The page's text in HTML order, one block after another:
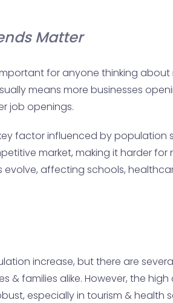
Matter
for anyone thinking
means more businesses
job openings.
factor influenced by population
market, making it harder
affecting schools,
increase, but there are
& families alike. However, the
especially in tourism &